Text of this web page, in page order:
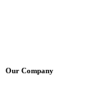
Our Company